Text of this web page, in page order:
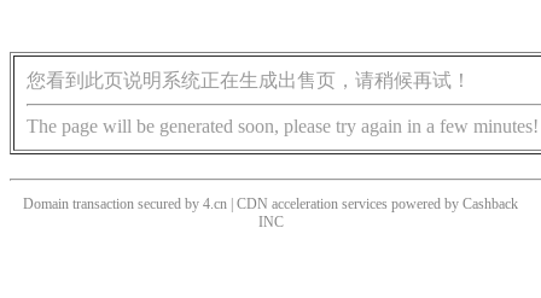
您看到此页说明系统正在生成出售页，请稍候再试！
The page will be generated soon, please try again in a few minutes!
Domain transaction secured by 4.cn | CDN acceleration services powered by Cashback
INC